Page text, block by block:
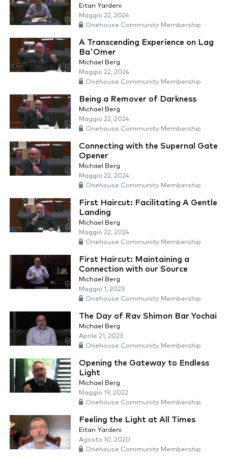
Eitan Yardeni
Maggio 22, 2024
Onehouse Community Membership
A Transcending Experience on Lag
Ba'Omer
Michael Berg
Maggio 22, 2024
Onehouse Community Membership
Being a Remover of Darkness
Michael Berg
Maggio 22, 2024
Onehouse Community Membership
Connecting with the Supernal Gate
Opener
Michael Berg
Maggio 22, 2024
Onehouse Community Membership
First Haircut: Facilitating A Gentle
Landing
Michael Berg
Maggio 22, 2024
Onehouse Community Membership
First Haircut: Maintaining a
Connection with our Source
Michael Berg
Maggio 1, 2023
Onehouse Community Membership
The Day of Rav Shimon Bar Yochai
Michael Berg
Aprile 21, 2023
Onehouse Community Membership
Opening the Gateway to Endless
Light
Michael Berg
Maggio 19, 2022
Onehouse Community Membership
Feeling the Light at All Times
Eitan Yardeni
Agosto 10, 2020
Onehouse Community Membership